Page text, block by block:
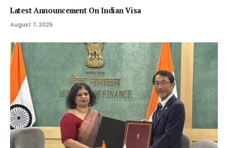
Latest Announcement On Indian Visa
August 7, 2025